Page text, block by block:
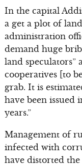
In the capital
a get a plot of
administration
demand huge
land speculators”
cooperatives [to
grab. It is
have been issued
years.”
Management of
infected with
have distorted